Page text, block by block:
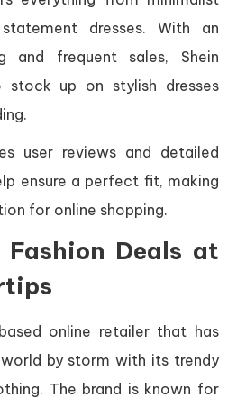
dresses. With an
and frequent sales, Shein
up on stylish dresses
user reviews and detailed
ensure a perfect fit, making
for online shopping.
Fashion Deals at
online retailer that has
by storm with its trendy
The brand is known for